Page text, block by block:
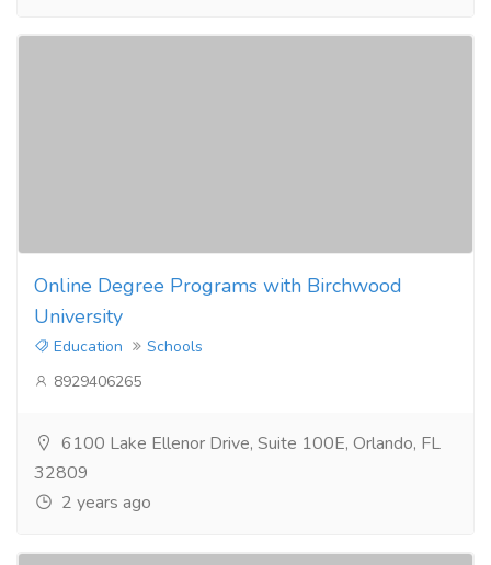
Online Degree Programs with Birchwood
University
Education
Schools
8929406265
6100 Lake Ellenor Drive, Suite 100E, Orlando, FL
32809
2 years ago